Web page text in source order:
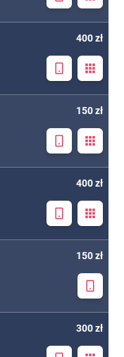
400 zł
150 zł
400 zł
150 zł
300 zł